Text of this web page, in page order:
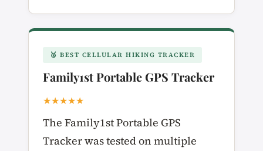
🥈 BEST CELLULAR HIKING TRACKER
Family1st Portable GPS Tracker
★★★★★
The Family1st Portable GPS
Tracker was tested on multiple